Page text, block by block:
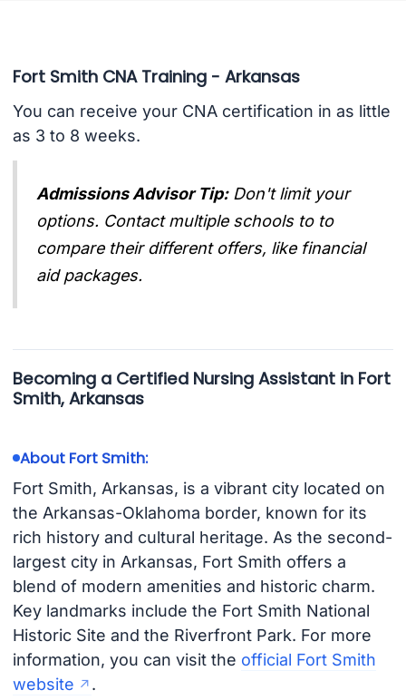
Fort Smith CNA Training - Arkansas
You can receive your CNA certification in as little
as 3 to 8 weeks.
Admissions Advisor Tip: Don't limit your
options. Contact multiple schools to to
compare their different offers, like financial
aid packages.
Becoming a Certified Nursing Assistant in Fort
Smith, Arkansas
About Fort Smith:
Fort Smith, Arkansas, is a vibrant city located on
the Arkansas-Oklahoma border, known for its
rich history and cultural heritage. As the second-
largest city in Arkansas, Fort Smith offers a
blend of modern amenities and historic charm.
Key landmarks include the Fort Smith National
Historic Site and the Riverfront Park. For more
information, you can visit the official Fort Smith
website
.